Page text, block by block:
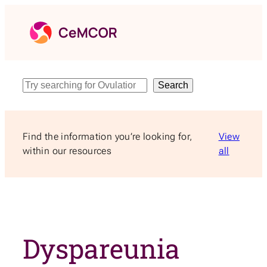
content
Search Search
Find the information you’re looking for,
within our resources
View
all
Dyspareunia